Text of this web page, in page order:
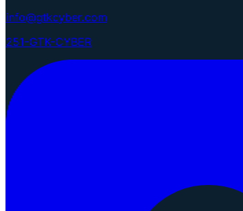
info@gtkcyber.com
251-GTK-CYBER